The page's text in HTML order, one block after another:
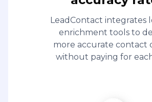
LeadContact integrates
enrichment tools to
more accurate contact
without paying for